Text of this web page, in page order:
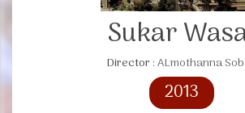
Sukar
Director :ALmothanna
2013